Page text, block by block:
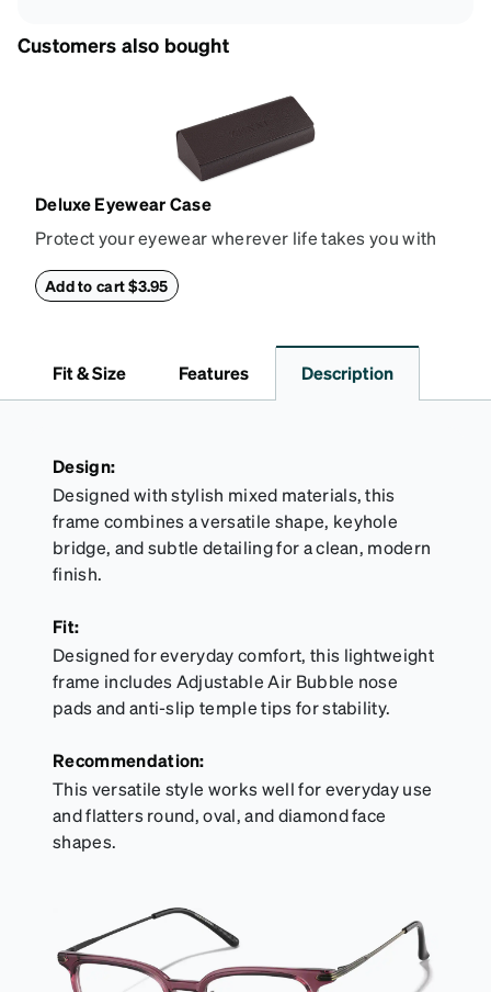
Customers also bought
Deluxe Eyewear Case
Protect your eyewear wherever life takes you with
withstand bumps and drops, while the plush interior
Add to cart $3.95
Fit & Size Features Description
Design:
Designed with stylish mixed materials, this
frame combines a versatile shape, keyhole
bridge, and subtle detailing for a clean, modern
finish.
Fit:
Designed for everyday comfort, this lightweight
frame includes Adjustable Air Bubble nose
pads and anti-slip temple tips for stability.
Recommendation:
This versatile style works well for everyday use
and flatters round, oval, and diamond face
shapes.